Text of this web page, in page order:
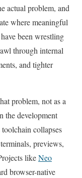
actual problem, and
where meaningful
been wrestling
through internal
and tighter
problem, not as a
the development
collapses
previews,
likeNeo
browser-native